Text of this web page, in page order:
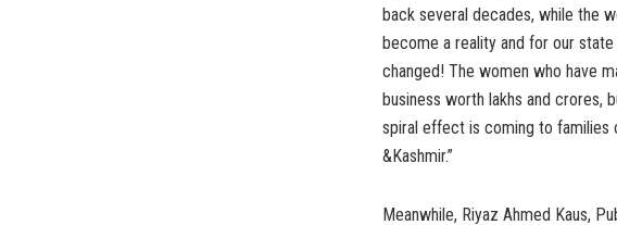
back several decades, while the
become a reality and for our
changed! The women who have
business worth lakhs and crores,
spiral effect is coming to families
&Kashmir.”
Meanwhile, Riyaz Ahmed Kaus,